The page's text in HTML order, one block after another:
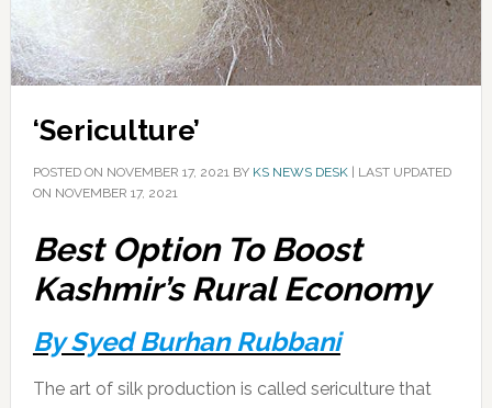
‘Sericulture’
POSTED ON NOVEMBER 17, 2021BY KS NEWS DESK| LAST UPDATED
ON NOVEMBER 17, 2021
Best Option To Boost
Kashmir’s Rural Economy
By Syed Burhan Rubbani
The art of silk production is called sericulture that